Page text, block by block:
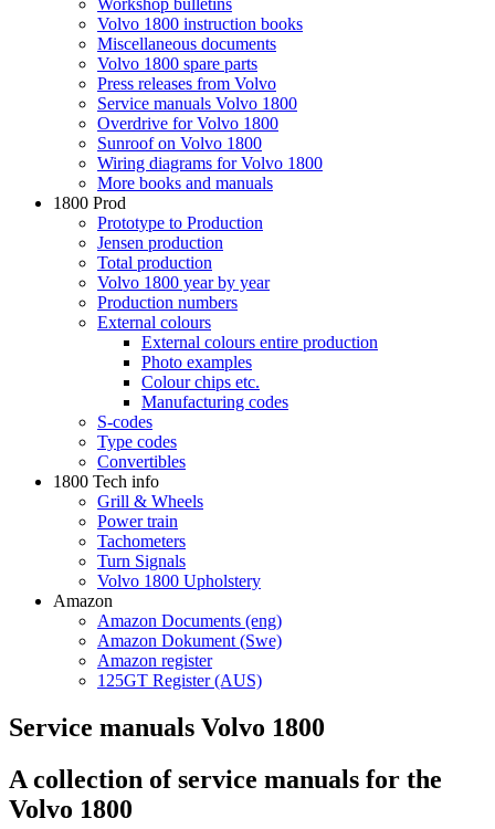
Workshop bulletins
Volvo 1800 instruction books
Miscellaneous documents
Volvo 1800 spare parts
Press releases from Volvo
Service manuals Volvo 1800
Overdrive for Volvo 1800
Sunroof on Volvo 1800
Wiring diagrams for Volvo 1800
More books and manuals
1800 Prod
Prototype to Production
Jensen production
Total production
Volvo 1800 year by year
Production numbers
External colours
External colours entire production
Photo examples
Colour chips etc.
Manufacturing codes
S-codes
Type codes
Convertibles
1800 Tech info
Grill & Wheels
Power train
Tachometers
Turn Signals
Volvo 1800 Upholstery
Amazon
Amazon Documents (eng)
Amazon Dokument (Swe)
Amazon register
125GT Register (AUS)
Service manuals Volvo 1800
A collection of service manuals for the
Volvo 1800